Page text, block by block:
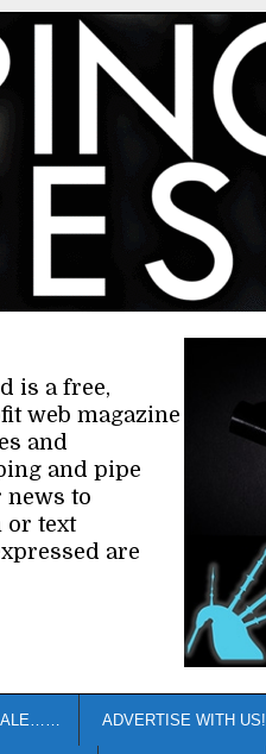
is a free,
web magazine
and
and pipe
news to
or text
are
ADVERTISE WITH US!